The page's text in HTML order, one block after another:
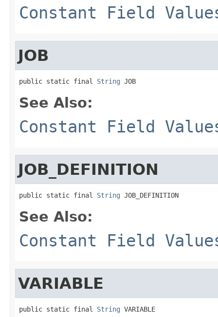
Constant Field
JOB
public static final String JOB
See Also:
Constant Field
JOB_DEFINITION
public static final String JOB_DEFINITION
See Also:
Constant Field
VARIABLE
public static final String VARIABLE